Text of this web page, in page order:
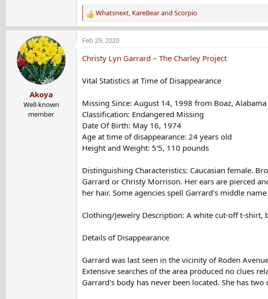
R
e
c
t
n
:
Whatsnext, KareBearand Scorpio
Akoya
Well-known
member
Feb 29, 2020
Christy Lyn Garrard – The Charley Project
Vital Statistics at Time of Disappearance
Missing Since: August 14, 1998 from Boaz, Alabama
Classification: Endangered Missing
Date Of Birth: May 16, 1974
Age at time of disappearance: 24 years old
Height and Weight: 5'5, 110 pounds
Distinguishing Characteristics: Caucasian female.
Garrard or Christy Morrison. Her ears are pierced
her hair. Some agencies spell Garrard's middle
Clothing/Jewelry Description: A white cut-off t-shirt,
Details of Disappearance
Garrard was last seen in the vicinity of Roden
Extensive searches of the area produced no clues
Garrard's body has never been located. She has